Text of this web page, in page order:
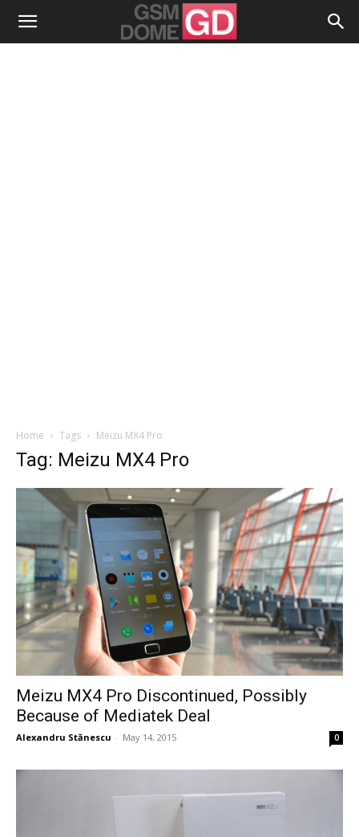
Home Tags Meizu MX4 Pro
Tag: Meizu MX4 Pro
Meizu MX4 Pro Discontinued, Possibly
Because of Mediatek Deal
Alexandru Stănescu - May 14, 2015 0